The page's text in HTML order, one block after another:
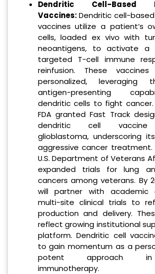
Dendritic Cell-Based
Vaccines:Dendritic cell-
vaccines utilize a patient’s
cells, loaded ex vivo with
neoantigens, to activate a
targeted T-cell immune
reinfusion. These
personalized, leveraging
antigen-presenting
dendritic cells to fight cancer.
FDA granted Fast Track
dendritic cell vaccine
glioblastoma, underscoring
aggressive cancer treatment.
U.S. Department of Veterans
expanded trials for lung
cancers among veterans. By
will partner with academic
multi-site clinical trials to
production and delivery.
reflect growing institutional
platform. Dendritic cell
to gain momentum as a
potent approach
immunotherapy.